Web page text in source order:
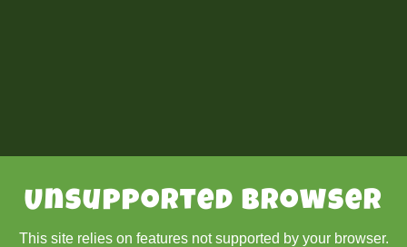
Unsupported Browser
This site relies on features not supported by your browser.